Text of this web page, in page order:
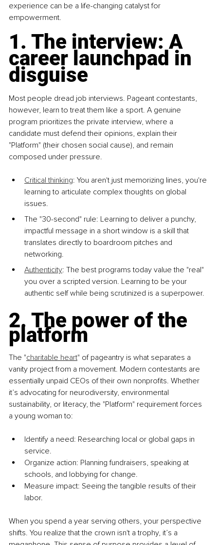
experience can be a life-changing catalyst for
empowerment.
1. The interview: A
career launchpad in
disguise
Most people dread job interviews. Pageant contestants,
however, learn to treat them like a sport. A genuine
program prioritizes the private interview, where a
candidate must defend their opinions, explain their
"Platform" (their chosen social cause), and remain
composed under pressure.
Critical thinking: You aren't just memorizing lines, you're
learning to articulate complex thoughts on global
issues.
The "30-second" rule: Learning to deliver a punchy,
impactful message in a short window is a skill that
translates directly to boardroom pitches and
networking.
Authenticity: The best programs today value the "real"
you over a scripted version. Learning to be your
authentic self while being scrutinized is a superpower.
2. The power of the
platform
The "charitable heart" of pageantry is what separates a
vanity project from a movement. Modern contestants are
essentially unpaid CEOs of their own nonprofits. Whether
it’s advocating for neurodiversity, environmental
sustainability, or literacy, the "Platform" requirement forces
a young woman to:
Identify a need: Researching local or global gaps in
service.
Organize action: Planning fundraisers, speaking at
schools, and lobbying for change.
Measure impact: Seeing the tangible results of their
labor.
When you spend a year serving others, your perspective
shifts. You realize that the crown isn't a trophy, it’s a